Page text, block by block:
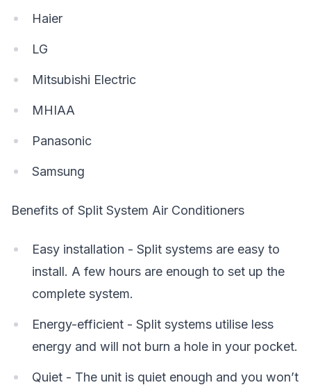
Haier
LG
Mitsubishi Electric
MHIAA
Panasonic
Samsung
Benefits of Split System Air Conditioners
Easy installation - Split systems are easy to
install. A few hours are enough to set up the
complete system.
Energy-efficient - Split systems utilise less
energy and will not burn a hole in your pocket.
Quiet - The unit is quiet enough and you won’t